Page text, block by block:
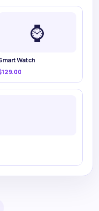
⌚
Watch